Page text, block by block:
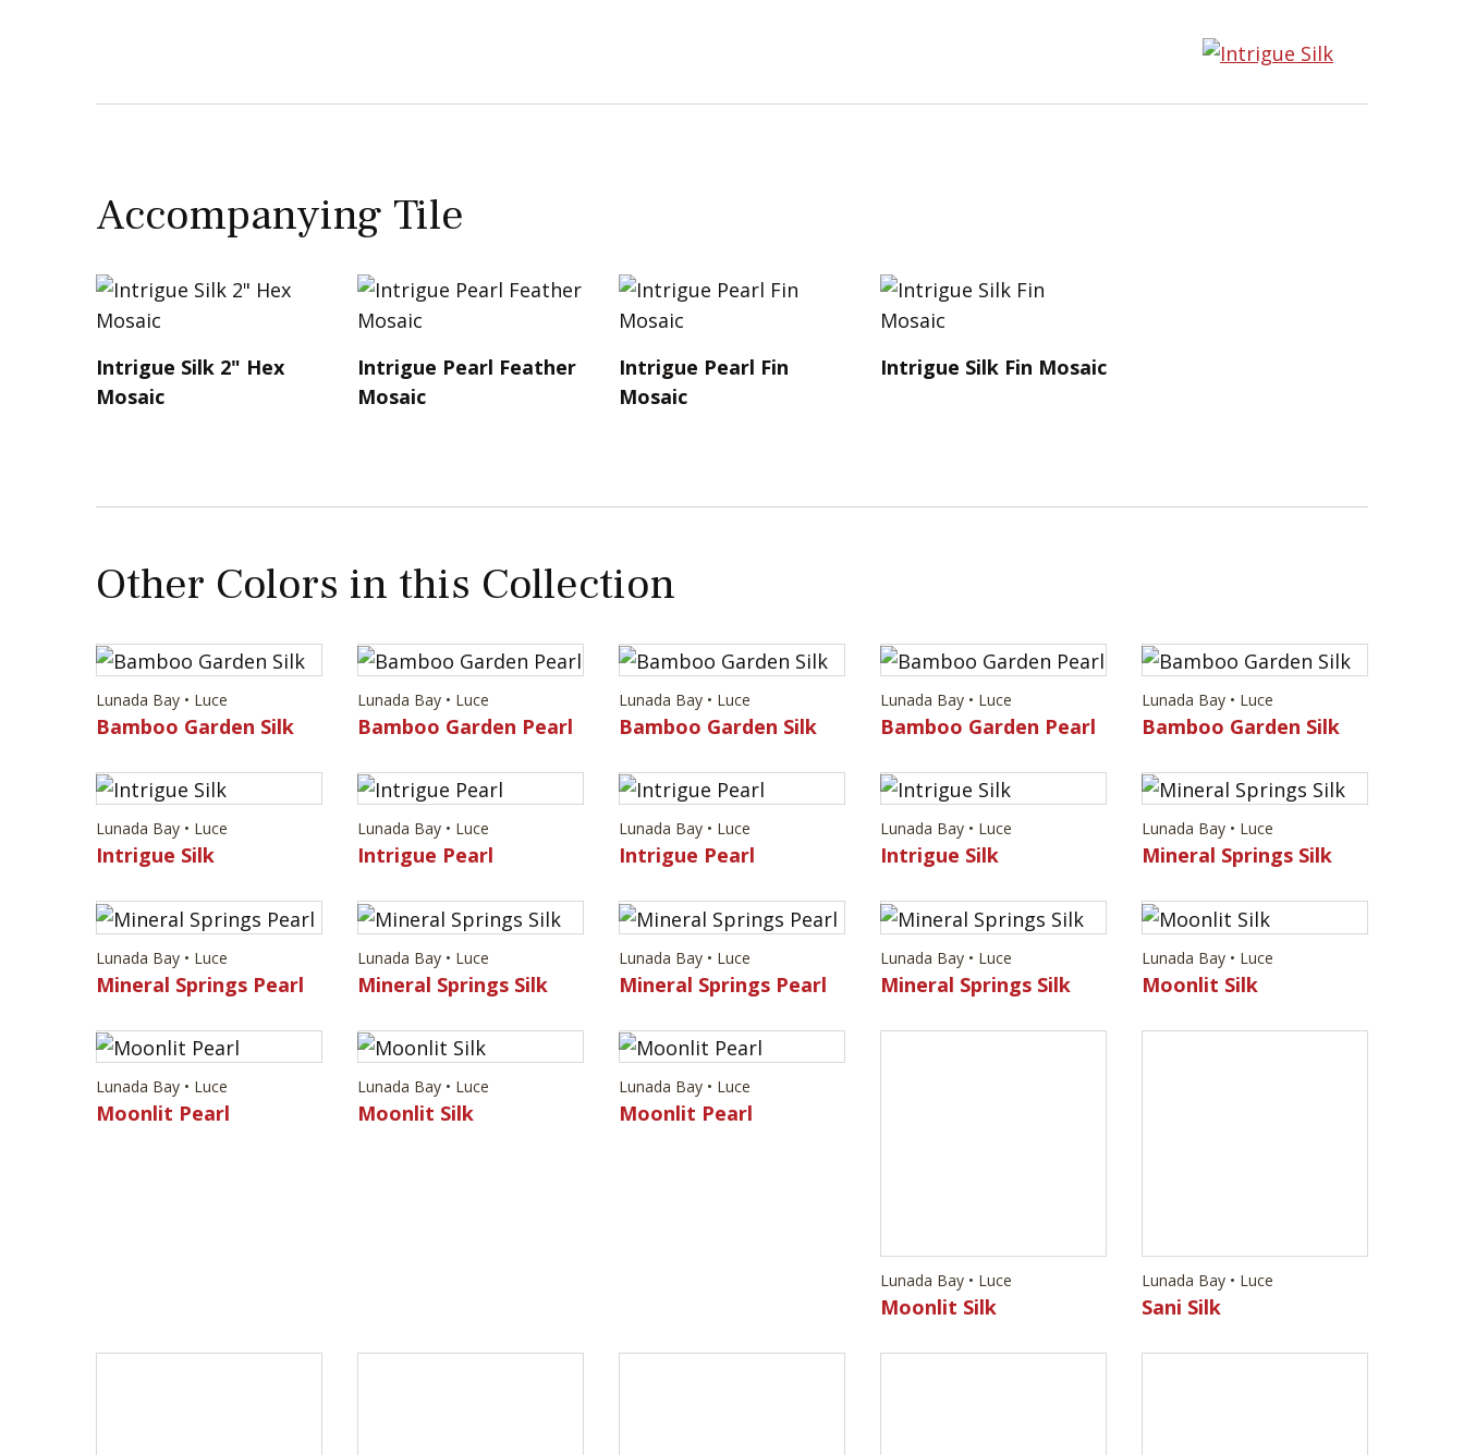
Accompanying Tile
Intrigue Silk 2" Hex
Mosaic
Intrigue Pearl Feather
Mosaic
Intrigue Pearl Fin
Mosaic
Intrigue Silk Fin Mosaic
Other Colors in this Collection
Lunada Bay • Luce
Bamboo Garden Silk
Lunada Bay • Luce
Bamboo Garden Pearl
Lunada Bay • Luce
Bamboo Garden Silk
Lunada Bay • Luce
Bamboo Garden Pearl
Lunada Bay • Luce
Bamboo Garden Silk
Lunada Bay • Luce
Intrigue Silk
Lunada Bay • Luce
Intrigue Pearl
Lunada Bay • Luce
Intrigue Pearl
Lunada Bay • Luce
Intrigue Silk
Lunada Bay • Luce
Mineral Springs Silk
Lunada Bay • Luce
Mineral Springs Pearl
Lunada Bay • Luce
Mineral Springs Silk
Lunada Bay • Luce
Mineral Springs Pearl
Lunada Bay • Luce
Mineral Springs Silk
Lunada Bay • Luce
Moonlit Silk
Lunada Bay • Luce
Moonlit Pearl
Lunada Bay • Luce
Moonlit Silk
Lunada Bay • Luce
Moonlit Pearl
Lunada Bay • Luce
Sani Silk